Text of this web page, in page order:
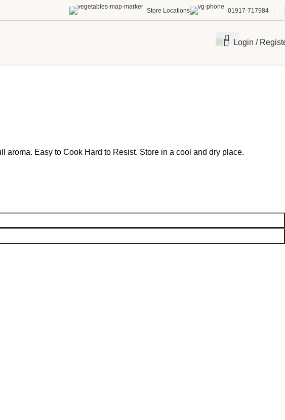
Store Locations 01917-717984
Login /
Easy to Cook Hard to Resist. Store in a cool and dry place.